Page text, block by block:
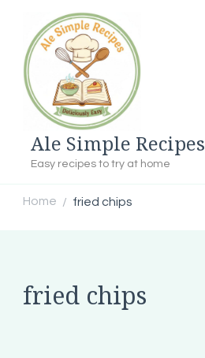
Ale Simple Recipes
Easy recipes to try at home
Home / fried chips
fried chips